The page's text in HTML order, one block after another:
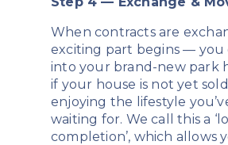
When contracts are
exciting part begins — you
into your brand-new park
if your house is not yet
enjoying the lifestyle
waiting for. We call this a
completion’, which allows